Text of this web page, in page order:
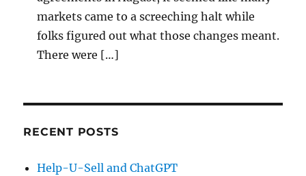
markets came to a screeching halt while
folks figured out what those changes meant.
There were […]
RECENT POSTS
Help-U-Sell and ChatGPT